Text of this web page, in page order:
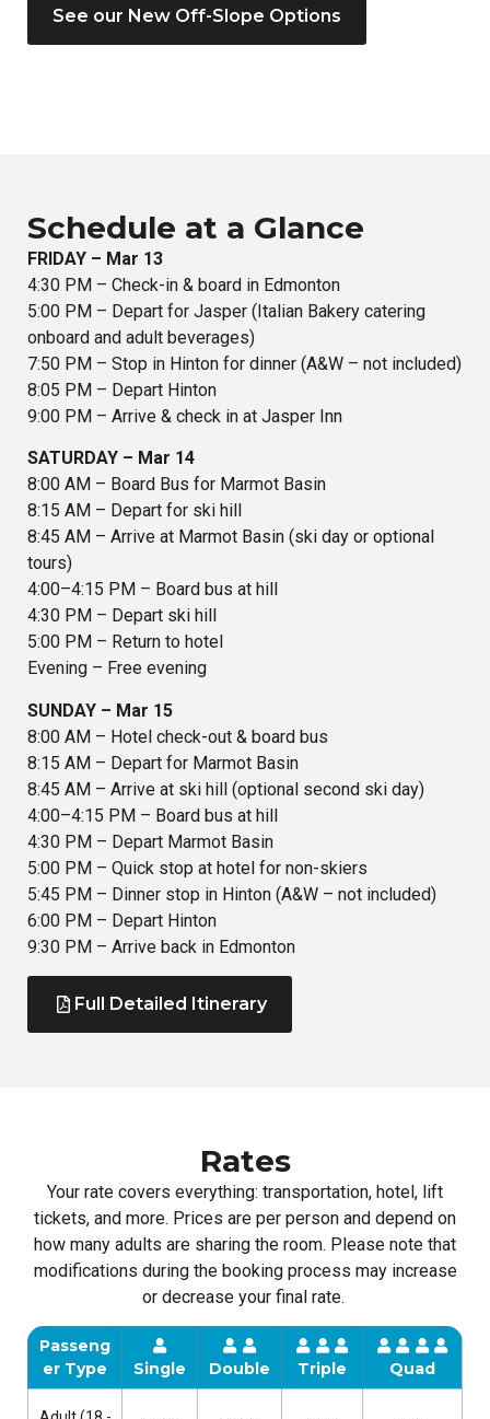
See our New Off-Slope Options
Schedule at a Glance
FRIDAY – Mar 13
4:30 PM – Check-in & board in Edmonton
5:00 PM – Depart for Jasper (Italian Bakery catering
onboard and adult beverages)
7:50 PM – Stop in Hinton for dinner (A&W – not included)
8:05 PM – Depart Hinton
9:00 PM – Arrive & check in at Jasper Inn
SATURDAY – Mar 14
8:00 AM – Board Bus for Marmot Basin
8:15 AM – Depart for ski hill
8:45 AM – Arrive at Marmot Basin (ski day or optional
tours)
4:00–4:15 PM – Board bus at hill
4:30 PM – Depart ski hill
5:00 PM – Return to hotel
Evening – Free evening
SUNDAY – Mar 15
8:00 AM – Hotel check-out & board bus
8:15 AM – Depart for Marmot Basin
8:45 AM – Arrive at ski hill (optional second ski day)
4:00–4:15 PM – Board bus at hill
4:30 PM – Depart Marmot Basin
5:00 PM – Quick stop at hotel for non-skiers
5:45 PM – Dinner stop in Hinton (A&W – not included)
6:00 PM – Depart Hinton
9:30 PM – Arrive back in Edmonton
Full Detailed Itinerary
Rates
Your rate covers everything: transportation, hotel, lift
tickets, and more. Prices are per person and depend on
how many adults are sharing the room. Please note that
modifications during the booking process may increase
or decrease your final rate.
Passeng
er Type
Single Double Triple Quad